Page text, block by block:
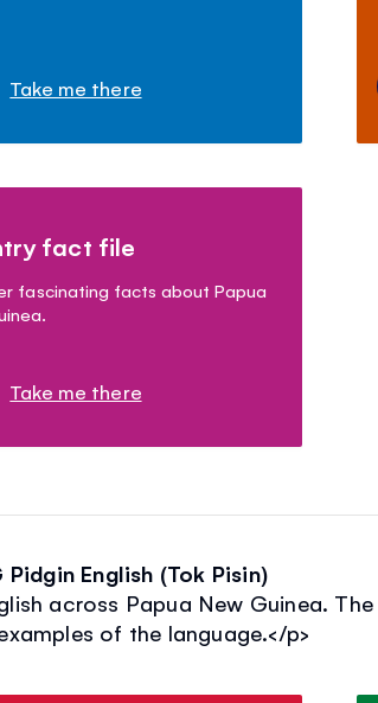
Take me there
fact file
fascinating facts about Papua
Take me there
Pidgin English (Tok Pisin)
across Papua New Guinea.
of the language.</p>